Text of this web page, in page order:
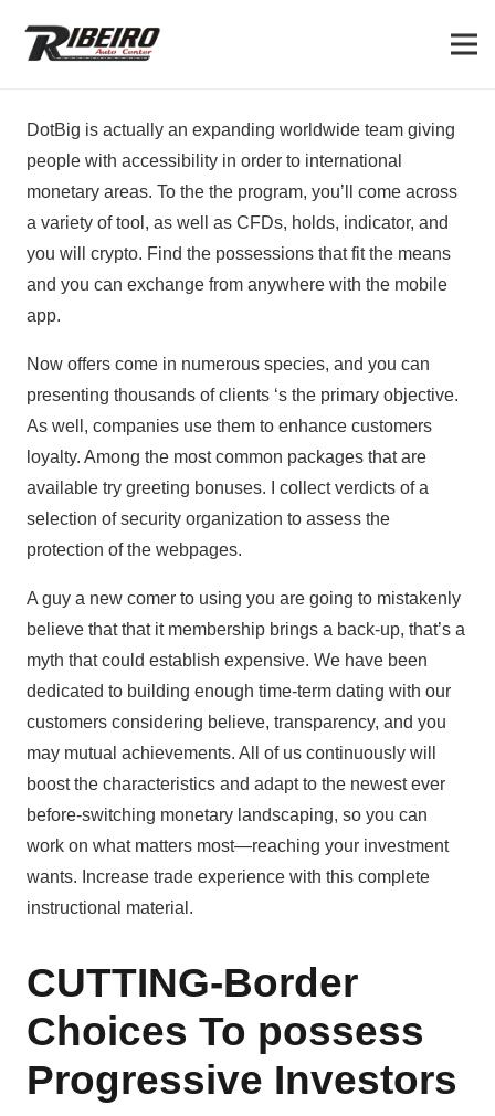
DotBig is actually an expanding worldwide team giving
people with accessibility in order to international
monetary areas. To the the program, you’ll come across
a variety of tool, as well as CFDs, holds, indicator, and
you will crypto. Find the possessions that fit the means
and you can exchange from anywhere with the mobile
app.
Now offers come in numerous species, and you can
presenting thousands of clients ‘s the primary objective.
As well, companies use them to enhance customers
loyalty. Among the most common packages that are
available try greeting bonuses. I collect verdicts of a
selection of security organization to assess the
protection of the webpages.
A guy a new comer to using you are going to mistakenly
believe that that it membership brings a back-up, that’s a
myth that could establish expensive. We have been
dedicated to building enough time-term dating with our
customers considering believe, transparency, and you
may mutual achievements. All of us continuously will
boost the characteristics and adapt to the newest ever
before-switching monetary landscaping, so you can
work on what matters most—reaching your investment
wants. Increase trade experience with this complete
instructional material.
CUTTING-Border
Choices To possess
Progressive Investors